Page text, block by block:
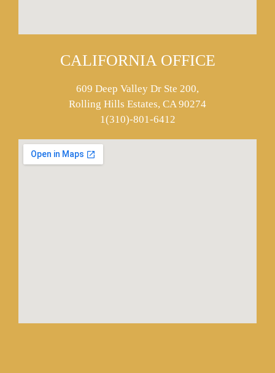
CALIFORNIA OFFICE
609 Deep Valley Dr Ste 200,
Rolling Hills Estates, CA 90274
1(310)-801-6412